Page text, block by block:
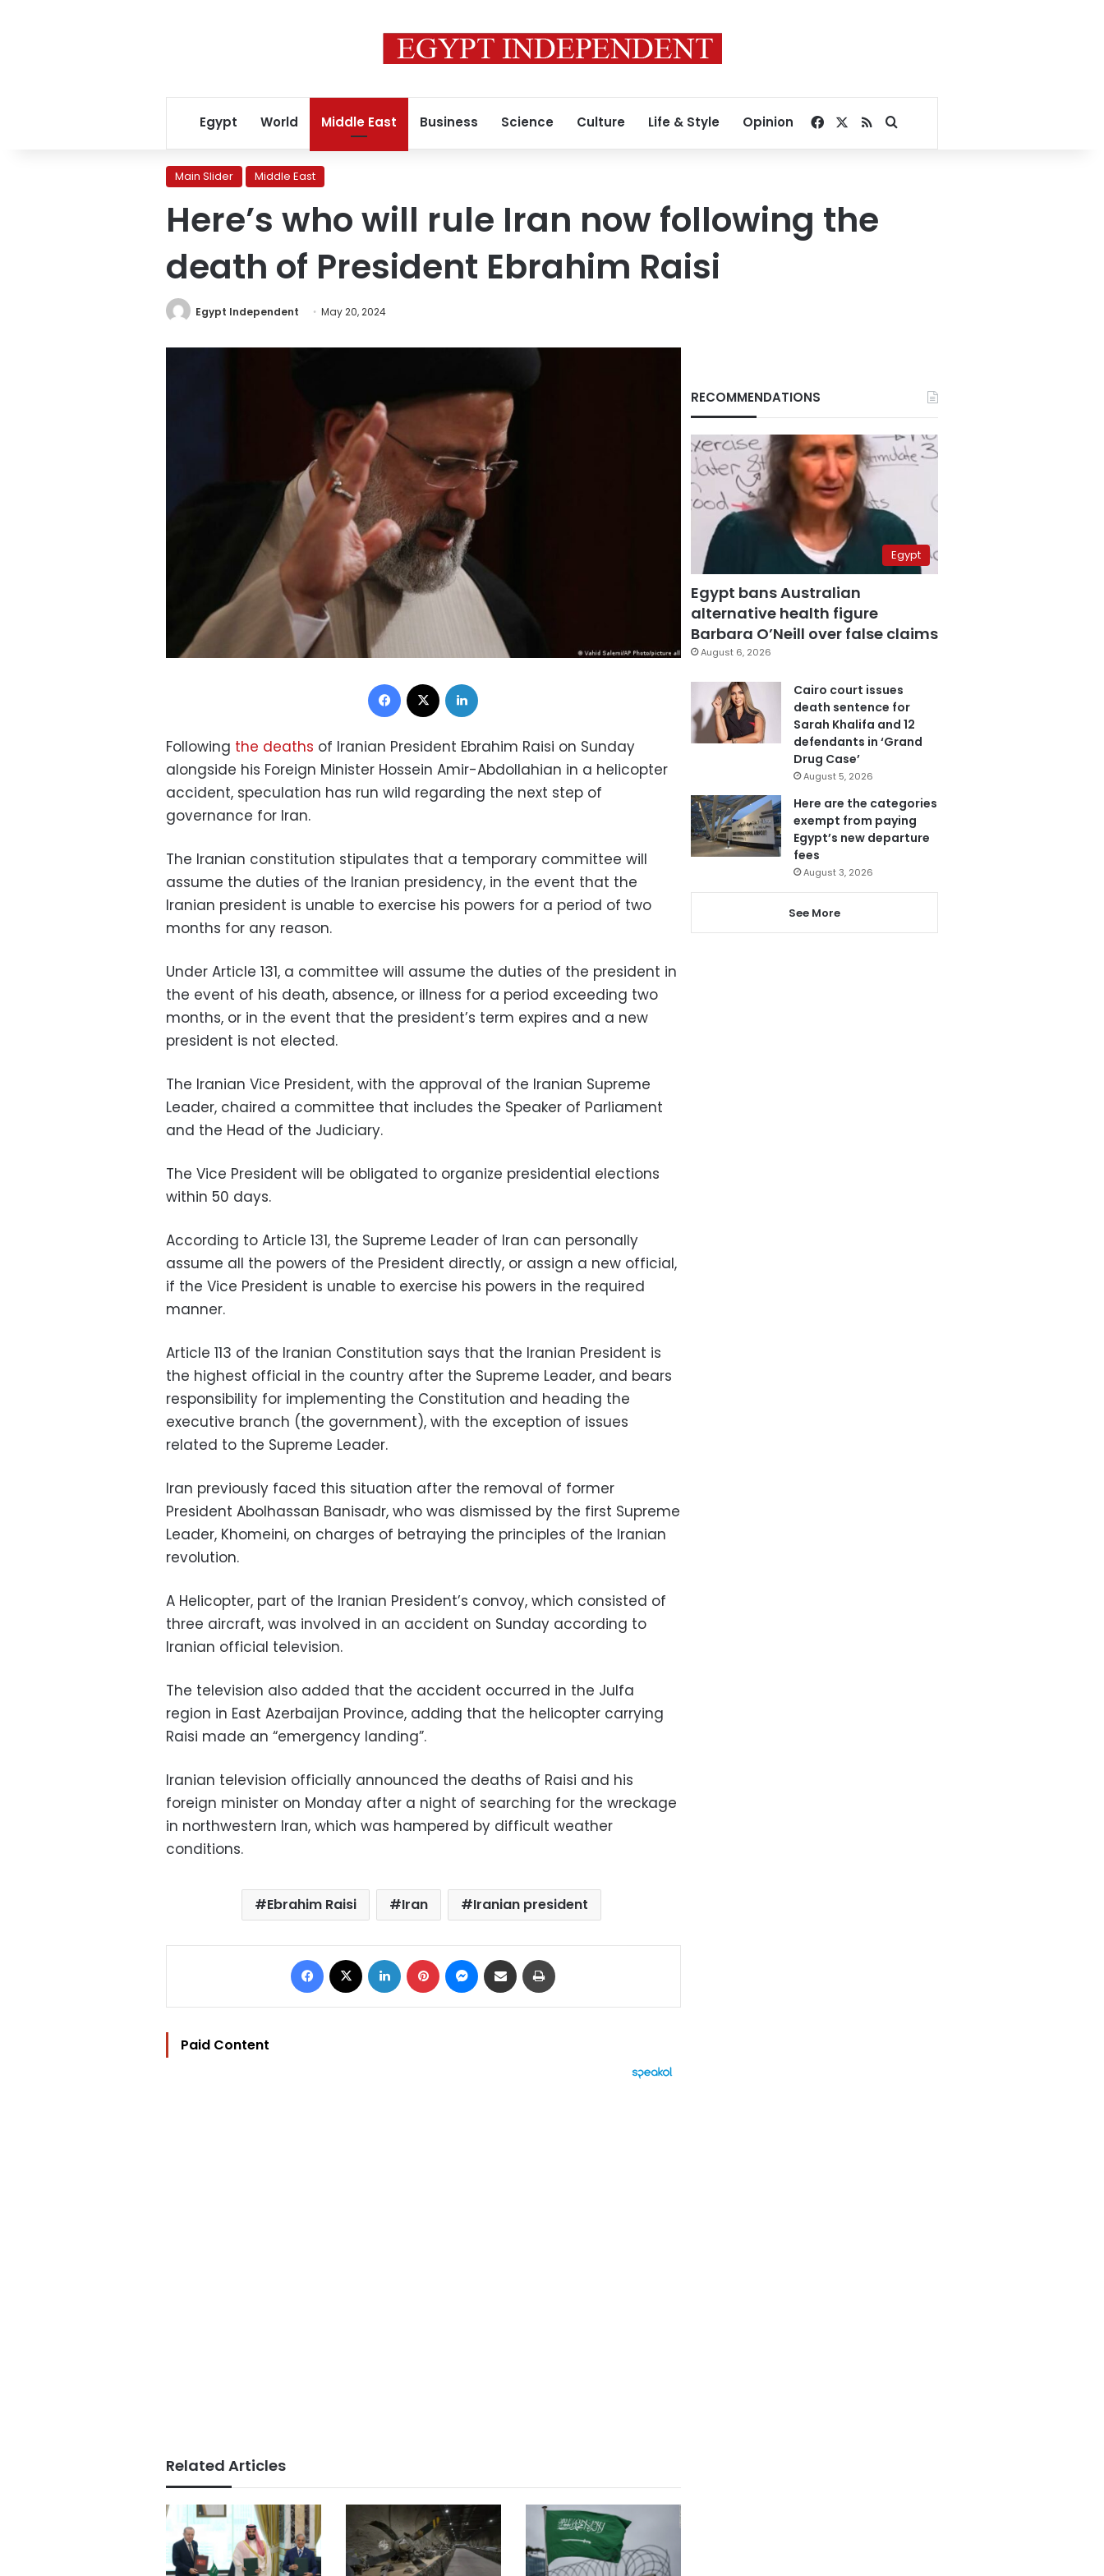
Egypt World Middle East Business Science Culture Life & Style Opinion Facebook
RSSSearch for
Main Slider Middle East
Here’s who will rule Iran now following the
death of President Ebrahim Raisi
Egypt Independent May 20, 2024
Facebook
Following the deaths of Iranian President Ebrahim Raisi on Sunday
alongside his Foreign Minister Hossein Amir-Abdollahian in a helicopter
accident, speculation has run wild regarding the next step of
governance for Iran.
The Iranian constitution stipulates that a temporary committee will
assume the duties of the Iranian presidency, in the event that the
Iranian president is unable to exercise his powers for a period of two
months for any reason.
Under Article 131, a committee will assume the duties of the president in
the event of his death, absence, or illness for a period exceeding two
months, or in the event that the president’s term expires and a new
president is not elected.
The Iranian Vice President, with the approval of the Iranian Supreme
Leader, chaired a committee that includes the Speaker of Parliament
and the Head of the Judiciary.
The Vice President will be obligated to organize presidential elections
within 50 days.
According to Article 131, the Supreme Leader of Iran can personally
assume all the powers of the President directly, or assign a new official,
if the Vice President is unable to exercise his powers in the required
manner.
Article 113 of the Iranian Constitution says that the Iranian President is
the highest official in the country after the Supreme Leader, and bears
responsibility for implementing the Constitution and heading the
executive branch (the government), with the exception of issues
related to the Supreme Leader.
Iran previously faced this situation after the removal of former
President Abolhassan Banisadr, who was dismissed by the first Supreme
Leader, Khomeini, on charges of betraying the principles of the Iranian
revolution.
A Helicopter, part of the Iranian President’s convoy, which consisted of
three aircraft, was involved in an accident on Sunday according to
Iranian official television.
The television also added that the accident occurred in the Julfa
region in East Azerbaijan Province, adding that the helicopter carrying
Raisi made an “emergency landing”.
Iranian television officially announced the deaths of Raisi and his
foreign minister on Monday after a night of searching for the wreckage
in northwestern Iran, which was hampered by difficult weather
conditions.
Ebrahim Raisi Iran Iranian president
Facebook LinkedIn Pinterest Messenger
Share via Email
Paid Content
Related Articles
RECOMMENDATIONS
Egypt
Egypt bans Australian
alternative health figure
Barbara O’Neill over false claims
August 6, 2026
Cairo court issues
death sentence for
Sarah Khalifa and 12
defendants in ‘Grand
Drug Case’
August 5, 2026
Here are the categories
exempt from paying
Egypt’s new departure
fees
August 3, 2026
See More